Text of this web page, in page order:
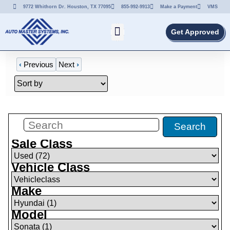
9772 Whithorn Dr. Houston, TX 77095 855-992-9913 Make a Payment VMS
Get Approved
‹ Previous Next›
Search
Sale Class
Vehicle Class
Make
Model